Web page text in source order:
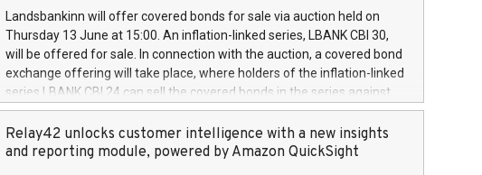
the rules on share buyback programmes set out in MAR article 5) and
the Commission Delegated Regulation (EU) 2016/1052, also referred
to as the Safe Harbour rules. Trading dayNumber of shares bought
backAverage transaction priceAmount DKKAccumulated trading for
days 1-25478,1001,023.01489,100,86026:3 June
20247,0001,050.597,354,13027:4 June
June20243,0001,096.273,288,81029:7 June
20244,0001,106.174,424,68
Landsbankinn will offer covered bonds for sale via auction held on
Thursday 13 June at 15:00. An inflation-linked series, LBANK CBI 30,
will be offered for sale. In connection with the auction, a covered bond
exchange offering will take place, where holders of the inflation-linked
series LBANK CBI 24 can sell the covered bonds in the series against
covered bonds bought in the above-mentioned auction. The clean
price of the bonds is predefined at 99,594. Expected settlement date is
20 June 2024. Covered bonds issued by Landsbankinn are rated A+
Relay42 unlocks customer intelligence with a new insights
and reporting module, powered by Amazon QuickSight